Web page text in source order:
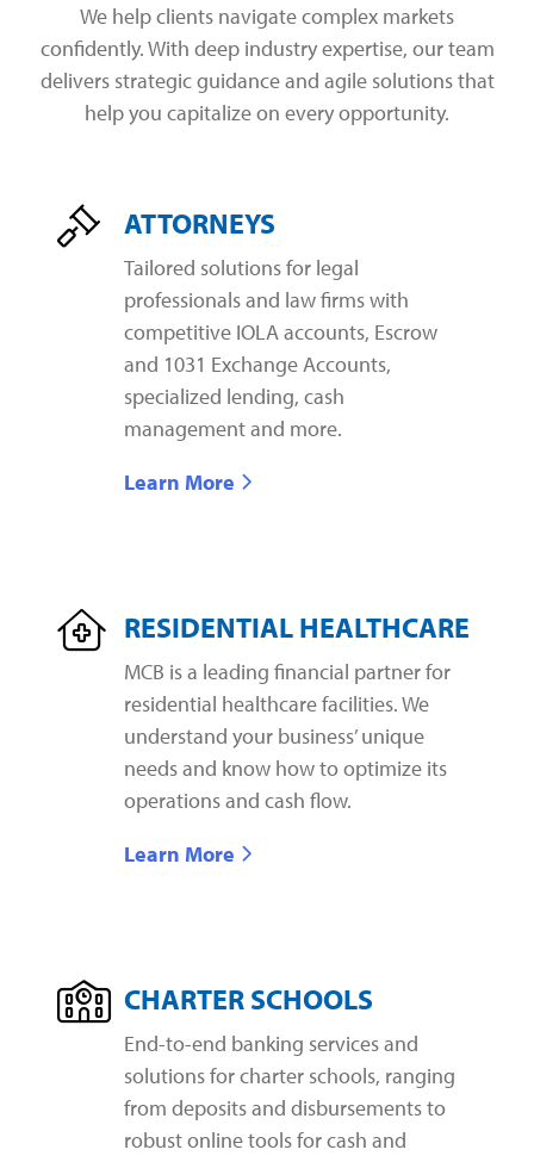
We help clients navigate complex markets
confidently. With deep industry expertise, our team
delivers strategic guidance and agile solutions that
help you capitalize on every opportunity.
ATTORNEYS
Tailored solutions for legal
professionals and law firms with
competitive IOLA accounts, Escrow
and 1031 Exchange Accounts,
specialized lending, cash
management and more.
Learn More
RESIDENTIAL HEALTHCARE
MCB is a leading financial partner for
residential healthcare facilities. We
understand your business’ unique
needs and know how to optimize its
operations and cash flow.
Learn More
CHARTER SCHOOLS
End-to-end banking services and
solutions for charter schools, ranging
from deposits and disbursements to
robust online tools for cash and